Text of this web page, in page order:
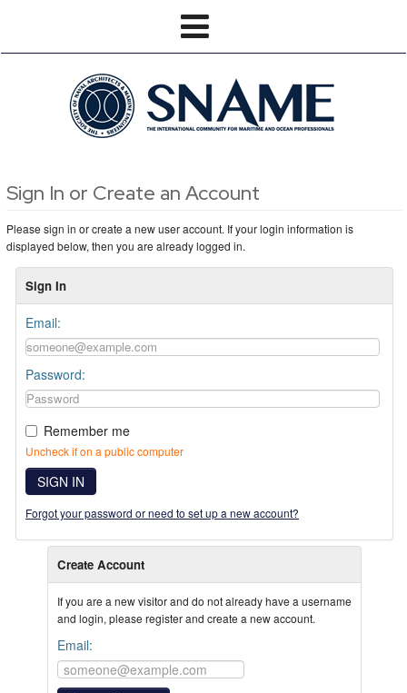
Sign In or Create an Account
Please sign in or create a new user account. If your login information is
displayed below, then you are already logged in.
Sign In
Email:
Password:
Remember me
Uncheck if on a public computer
SIGN IN
Forgot your password or need to set up a new account?
Create Account
If you are a new visitor and do not already have a username
and login, please register and create a new account.
Email: